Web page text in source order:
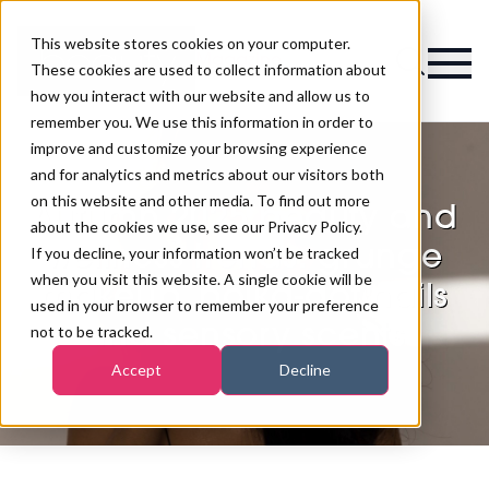
This website stores cookies on your computer.
These cookies are used to collect information about
how you interact with our website and allow us to
remember you. We use this information in order to
improve and customize your browsing experience
and for analytics and metrics about our visitors both
on this website and other media. To find out more
about the cookies we use, see our Privacy Policy.
If you decline, your information won’t be tracked
when you visit this website. A single cookie will be
used in your browser to remember your preference
not to be tracked.
Accept Decline
Magazine
Autumn 2025 beauty and
wellness trends: grunge
makeup, polka-dot nails
and sensory scents